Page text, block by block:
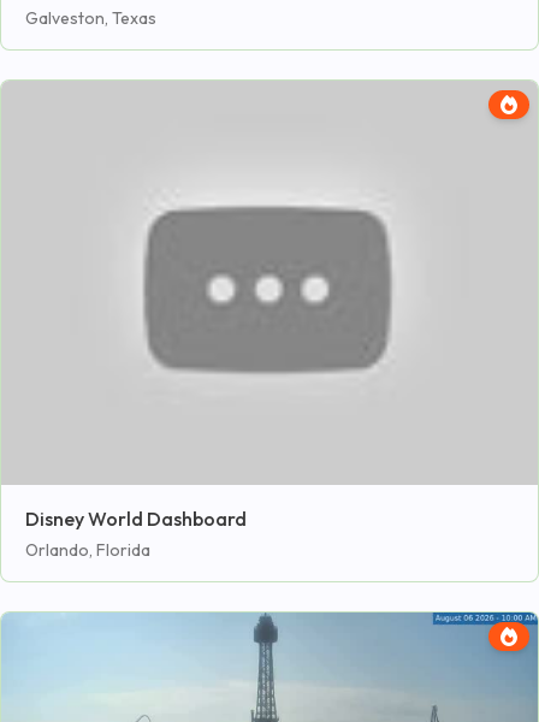
Galveston, Texas
Disney World Dashboard
Orlando, Florida